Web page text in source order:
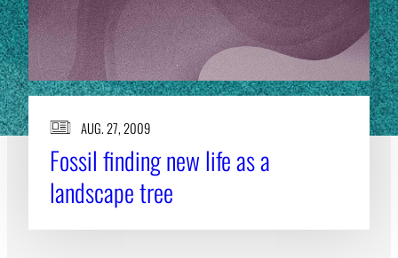
AUG. 27, 2009
Fossil finding new life as a
landscape tree